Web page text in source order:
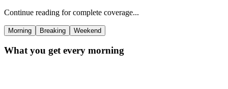
Continue reading for complete coverage...
Morning Breaking Weekend
What you get every morning